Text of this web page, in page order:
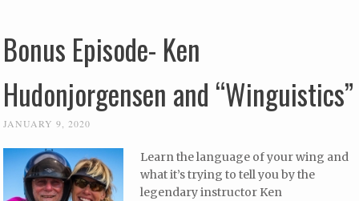
Bonus Episode- Ken
Hudonjorgensen and “Winguistics”
JANUARY 9, 2020
Learn the language of your wing and
what it’s trying to tell you by the
legendary instructor Ken